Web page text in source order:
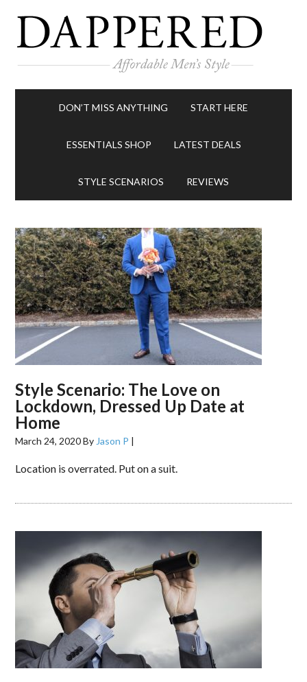
DON’T MISS ANYTHING START HERE
ESSENTIALS SHOP LATEST DEALS
STYLE SCENARIOS REVIEWS
Style Scenario: The Love on
Lockdown, Dressed Up Date at
Home
March 24, 2020By Jason P |
Location is overrated. Put on a suit.